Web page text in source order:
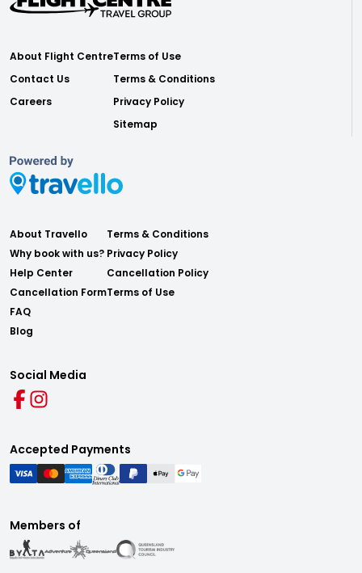
About Flight Centre
Contact Us
Careers
Terms of Use
Terms & Conditions
Privacy Policy
Sitemap
About Travello
Why book with us?
Help Center
Cancellation Form
FAQ
Blog
Terms & Conditions
Privacy Policy
Cancellation Policy
Terms of Use
Social Media
Accepted Payments
Members of